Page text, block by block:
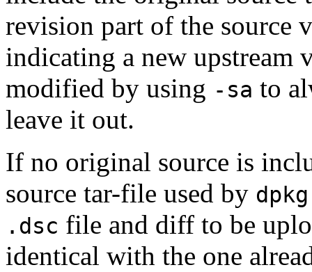
revision part of the source
indicating a new upstream
modified by using -sa to
leave it out.
If no original source is
source tar-file used by
.dsc file and diff to be
identical with the one